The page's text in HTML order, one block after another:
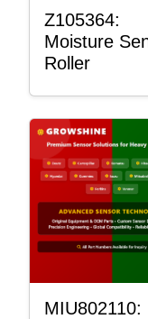
Z105364:
Moisture
Roller
MIU802110: